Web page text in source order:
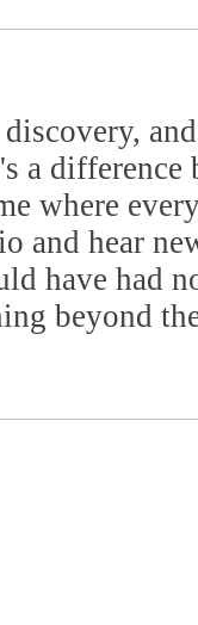
a
where
and hear
have had
beyond